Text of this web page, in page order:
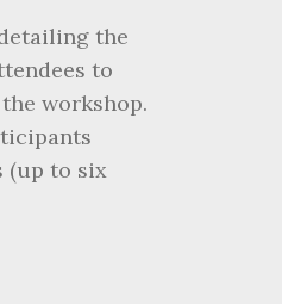
the
to
workshop.
(up to six